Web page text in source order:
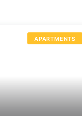
APARTMENTS